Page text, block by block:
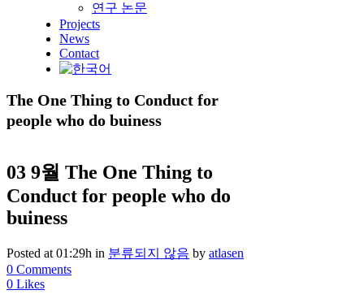
연구 논문
Projects
News
Contact
The One Thing to Conduct for
people who do buiness
03 9월 The One Thing to
Conduct for people who do
buiness
Posted at 01:29h in 분류되지 않음 by atlasen
0 Comments
0 Likes